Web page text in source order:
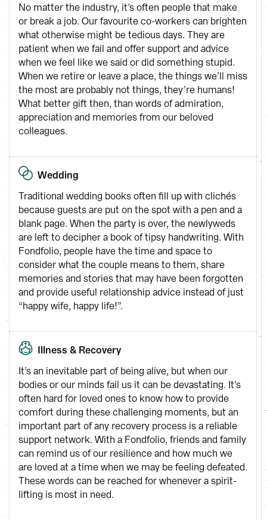
No matter the industry, it’s often people that make
or break a job. Our favourite co-workers can brighten
what otherwise might be tedious days. They are
patient when we fail and offer support and advice
when we feel like we said or did something stupid.
When we retire or leave a place, the things we’ll miss
the most are probably not things, they’re humans!
What better gift then, than words of admiration,
appreciation and memories from our beloved
colleagues.
Wedding
Traditional wedding books often fill up with clichés
because guests are put on the spot with a pen and a
blank page. When the party is over, the newlyweds
are left to decipher a book of tipsy handwriting. With
Fondfolio, people have the time and space to
consider what the couple means to them, share
memories and stories that may have been forgotten
and provide useful relationship advice instead of just
“happy wife, happy life!”.
Illness & Recovery
It’s an inevitable part of being alive, but when our
bodies or our minds fail us it can be devastating. It’s
often hard for loved ones to know how to provide
comfort during these challenging moments, but an
important part of any recovery process is a reliable
support network. With a Fondfolio, friends and family
can remind us of our resilience and how much we
are loved at a time when we may be feeling defeated.
These words can be reached for whenever a spirit-
lifting is most in need.